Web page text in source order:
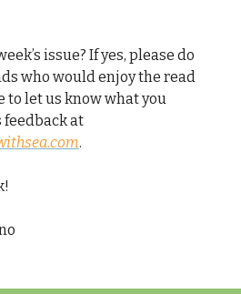
issue? If yes, please do
who would enjoy the read
to let us know what you
at
.